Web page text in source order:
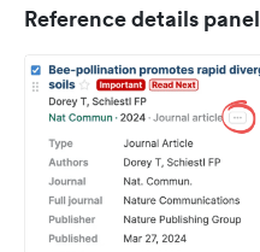
Reference details panel